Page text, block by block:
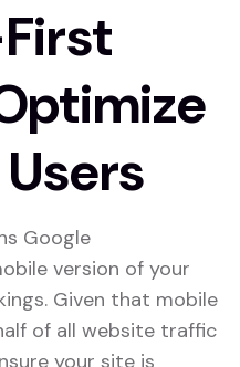
Google
version of your
Given that mobile
of all website traffic
your site is